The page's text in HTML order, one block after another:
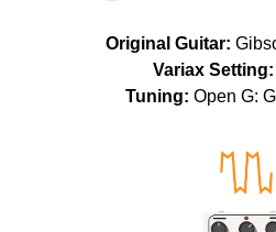
Original Guitar:
Variax Setting:
Tuning: Open G: